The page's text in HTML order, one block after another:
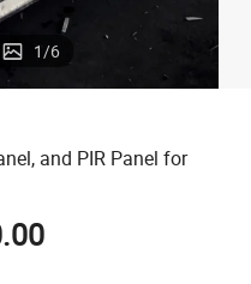
1/6
and PIR Panel for